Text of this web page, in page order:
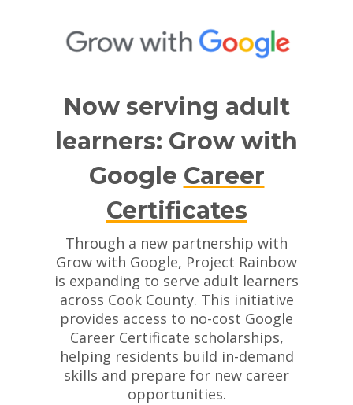
Now serving adult
learners: Grow with
Google Career
Certificates
Through a new partnership with
Grow with Google, Project Rainbow
is expanding to serve adult learners
across Cook County. This initiative
provides access to no-cost Google
Career Certificate scholarships,
helping residents build in-demand
skills and prepare for new career
opportunities.